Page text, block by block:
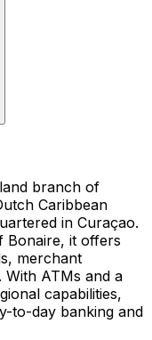
branch of
Caribbean
in Curaçao.
Bonaire, it offers
merchant
With ATMs and a
capabilities,
to-day banking and